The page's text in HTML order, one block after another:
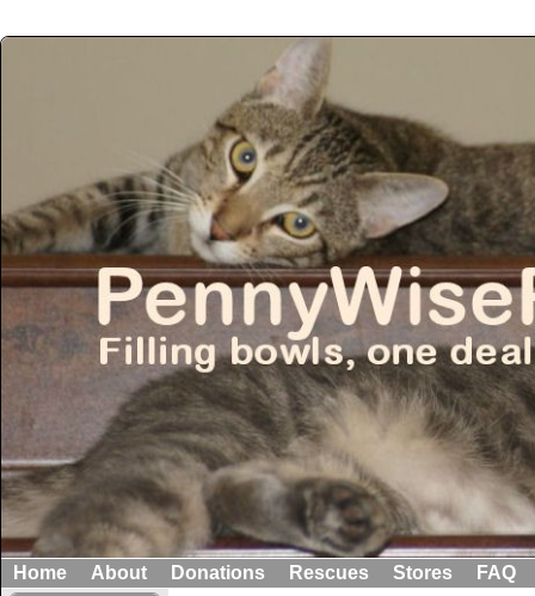
Home About Donations Rescues Stores FAQ